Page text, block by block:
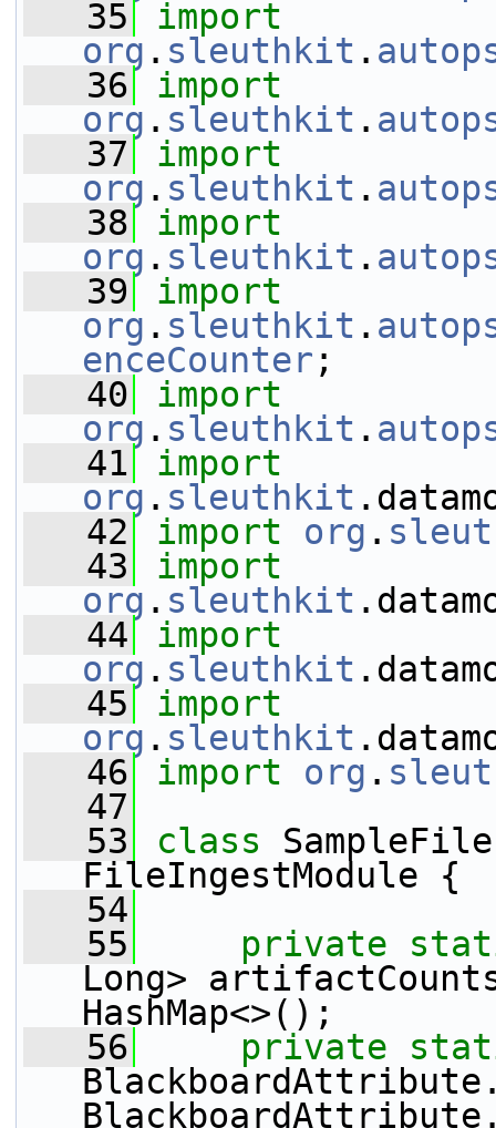
   35
import
org . sleuthkit .
   36
import
org . sleuthkit .
   37
import
org . sleuthkit .
   38
import
org . sleuthkit .
   39
import
org . sleuthkit .
enceCounter ;
   40
import
org . sleuthkit .
   41
import
org . sleuthkit
   42
import org .
   43
import
org . sleuthkit
   44
import
org . sleuthkit
   45
import
org . sleuthkit
   46
import org .
   47
   53
class
FileIngestModule {
   54
   55
private
Long>
HashMap<>();
   56
private